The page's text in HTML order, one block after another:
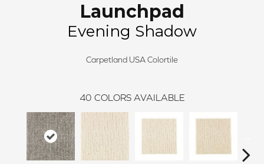
Launchpad
Evening Shadow
Carpetland USA Colortile
40 COLORS AVAILABLE